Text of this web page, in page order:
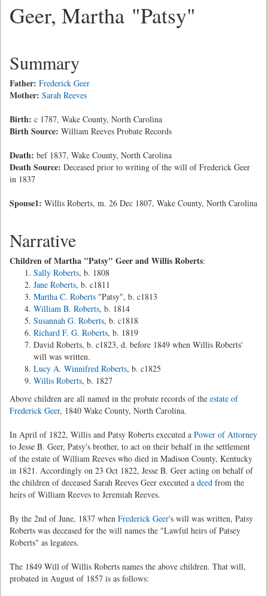
Geer, Martha "Patsy"
Summary
Father: Frederick Geer
Mother: Sarah Reeves
Birth: c 1787, Wake County, North Carolina
Birth Source: William Reeves Probate Records
Death: bef 1837, Wake County, North Carolina
Death Source: Deceased prior to writing of the will of Frederick Geer
in 1837
Spouse1: Willis Roberts, m. 26 Dec 1807, Wake County, North Carolina
Narrative
Children of Martha "Patsy" Geer and Willis Roberts:
Sally Roberts, b. 1808
Jane Roberts, b. c1811
Martha C. Roberts "Patsy", b. c1813
William B. Roberts, b. 1814
Susannah G. Roberts, b. c1818
Richard F. G. Roberts, b. 1819
David Roberts, b. c1823, d. before 1849 when Willis Roberts'
will was written.
Lucy A. Winnifred Roberts, b. c1825
Willis Roberts, b. 1827
Above children are all named in the probate records of the estate of
Frederick Geer, 1840 Wake County, North Carolina.
In April of 1822, Willis and Patsy Roberts executed a Power of Attorney
to Jesse B. Geer, Patsy's brother, to act on their behalf in the settlement
of the estate of William Reeves who died in Madison County, Kentucky
in 1821. Accordingly on 23 Oct 1822, Jesse B. Geer acting on behalf of
the children of deceased Sarah Reeves Geer executed a deed from the
heirs of William Reeves to Jeremiah Reeves.
By the 2nd of June, 1837 when Frederick Geer's will was written, Patsy
Roberts was deceased for the will names the "Lawful heirs of Patsey
Roberts" as legatees.
The 1849 Will of Willis Roberts names the above children. That will,
probated in August of 1857 is as follows: